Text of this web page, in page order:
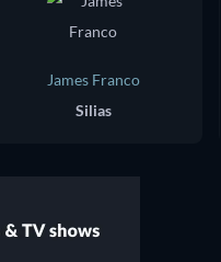
James Franco
Silias